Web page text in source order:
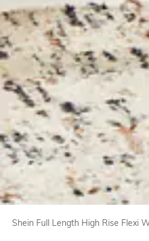
Shein Full Length High Rise Flexi